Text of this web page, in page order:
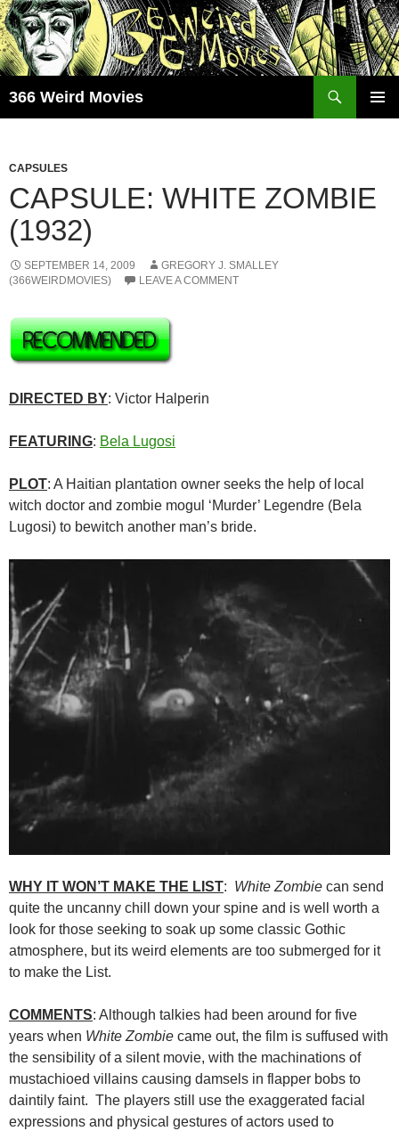
Skip
to
content
366 Weird Movies
CAPSULES
CAPSULE: WHITE ZOMBIE
(1932)
SEPTEMBER 14, 2009
GREGORY J. SMALLEY
(366WEIRDMOVIES)
LEAVE A COMMENT
DIRECTED BY: Victor Halperin
FEATURING: Bela Lugosi
PLOT: A Haitian plantation owner seeks the help of local
witch doctor and zombie mogul ‘Murder’ Legendre (Bela
Lugosi) to bewitch another man’s bride.
WHY IT WON’T MAKE THE LIST: White Zombie can send
quite the uncanny chill down your spine and is well worth a
look for those seeking to soak up some classic Gothic
atmosphere, but its weird elements are too submerged for it
to make the List.
COMMENTS: Although talkies had been around for five
years when White Zombie came out, the film is suffused with
the sensibility of a silent movie, with the machinations of
mustachioed villains causing damsels in flapper bobs to
daintily faint. The players still use the exaggerated facial
expressions and physical gestures of actors used to